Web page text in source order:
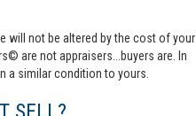
will not be altered by the cost of your
are not appraisers...buyers are. In
a similar condition to yours.